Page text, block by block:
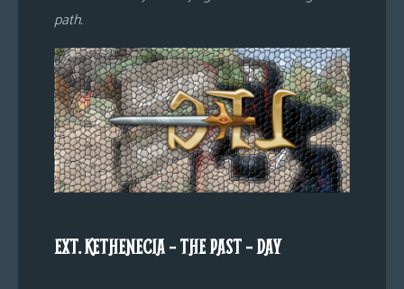
path.
EXT. KETHENECIA – THE PAST – DAY